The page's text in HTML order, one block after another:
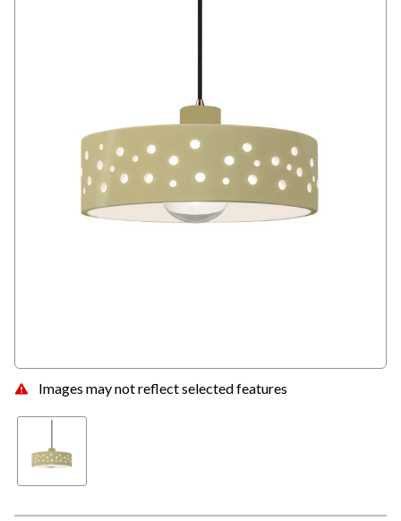
Images may not reflect selected features